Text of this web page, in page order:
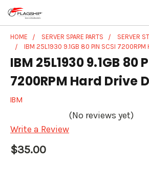
HOME SERVER SPARE PARTS
SERVER
IBM 25L1930 9.1GB 80 PIN SCSI 7200RPM
IBM 25L1930 9.1GB 80
7200RPM Hard Drive
IBM
(No reviews yet)
Write a Review
$35.00